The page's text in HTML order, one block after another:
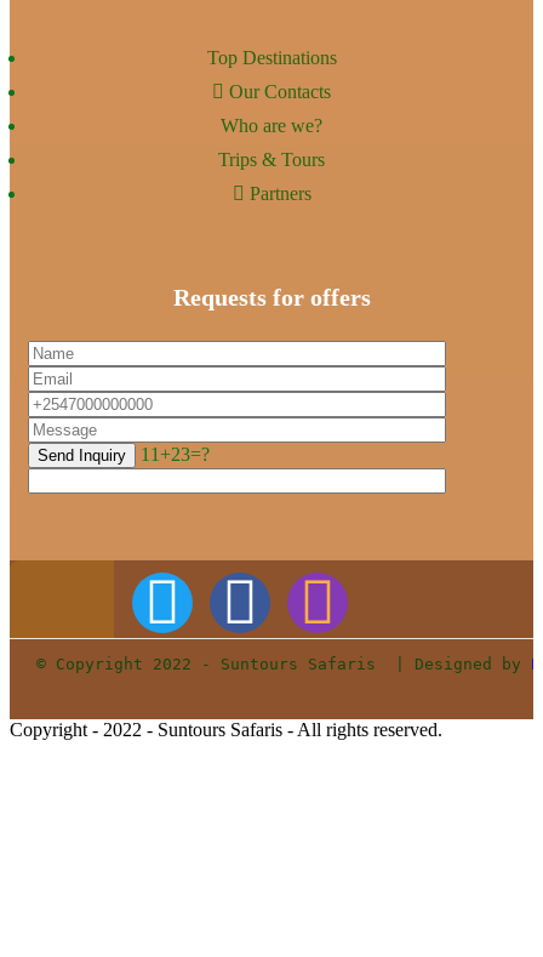
Top Destinations
Our Contacts
Who are we?
Trips & Tours
Partners
Requests for offers
11+23=?
© Copyright 2022 - Suntours Safaris  | Designed by
Copyright - 2022 - Suntours Safaris - All rights reserved.